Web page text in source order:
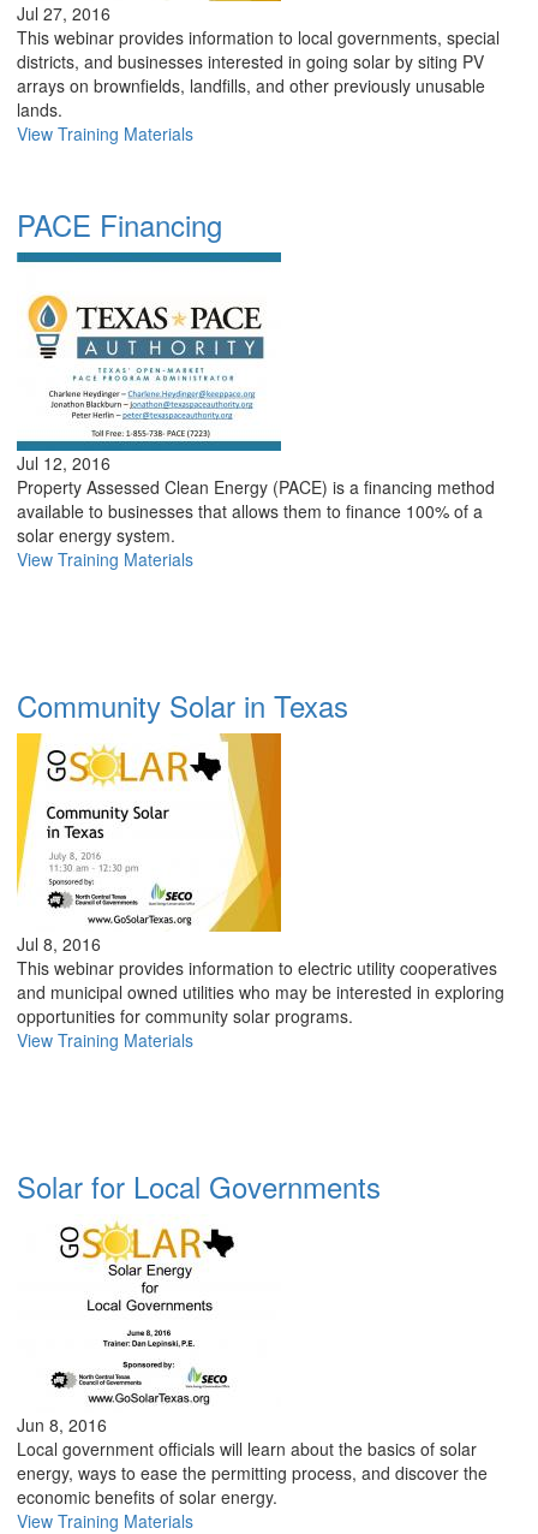
Jul 27, 2016
This webinar provides information to local governments, special
districts, and businesses interested in going solar by siting PV
arrays on brownfields, landfills, and other previously unusable
lands.
View Training Materials
PACE Financing
Jul 12, 2016
Property Assessed Clean Energy (PACE) is a financing method
available to businesses that allows them to finance 100% of a
solar energy system.
View Training Materials
Community Solar in Texas
Jul 8, 2016
This webinar provides information to electric utility cooperatives
and municipal owned utilities who may be interested in exploring
opportunities for community solar programs.
View Training Materials
Solar for Local Governments
Jun 8, 2016
Local government officials will learn about the basics of solar
energy, ways to ease the permitting process, and discover the
economic benefits of solar energy.
View Training Materials